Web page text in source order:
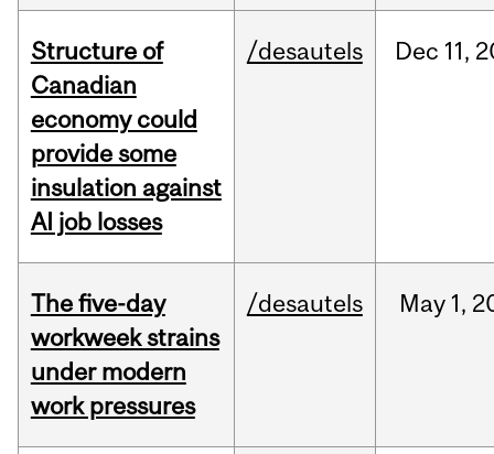
Structure of
Canadian
economy could
provide some
insulation against
AI job losses
/desautels Dec 11,
The five-day
workweek strains
under modern
work pressures
/desautels May 1,